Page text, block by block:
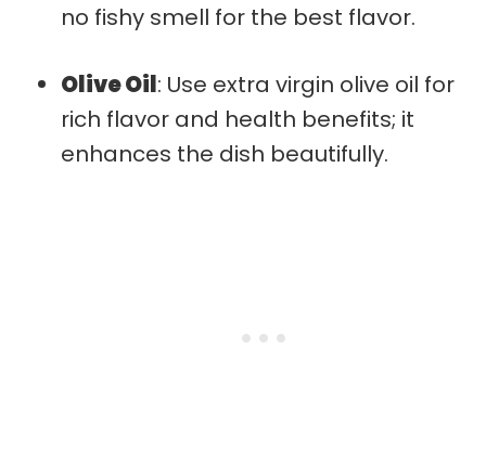
no fishy smell for the best flavor.
Olive Oil: Use extra virgin olive oil for
rich flavor and health benefits; it
enhances the dish beautifully.